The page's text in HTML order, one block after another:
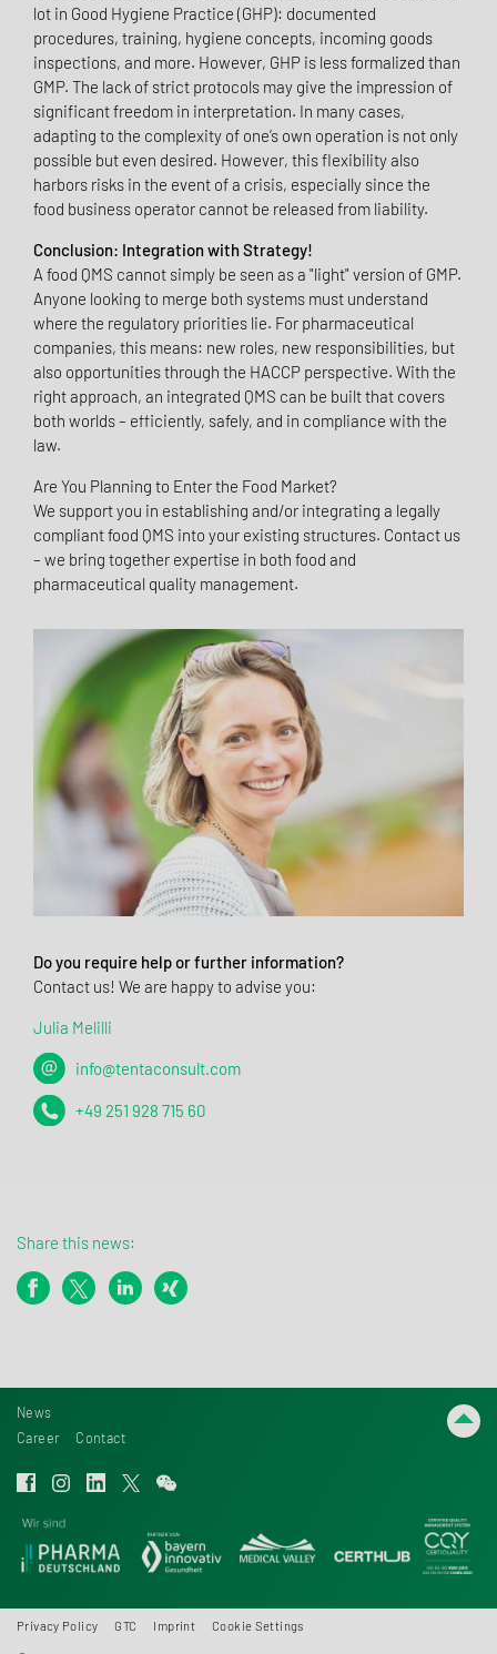
lot in Good Hygiene Practice (GHP): documented
procedures, training, hygiene concepts, incoming goods
inspections, and more. However, GHP is less formalized than
GMP. The lack of strict protocols may give the impression of
significant freedom in interpretation. In many cases,
adapting to the complexity of one’s own operation is not only
possible but even desired. However, this flexibility also
harbors risks in the event of a crisis, especially since the
food business operator cannot be released from liability.
Conclusion: Integration with Strategy!
A food QMS cannot simply be seen as a "light" version of GMP.
Anyone looking to merge both systems must understand
where the regulatory priorities lie. For pharmaceutical
companies, this means: new roles, new responsibilities, but
also opportunities through the HACCP perspective. With the
right approach, an integrated QMS can be built that covers
both worlds – efficiently, safely, and in compliance with the
law.
Are You Planning to Enter the Food Market?
We support you in establishing and/or integrating a legally
compliant food QMS into your existing structures. Contact us
– we bring together expertise in both food and
pharmaceutical quality management.
Do you require help or further information?
Contact us! We are happy to advise you:
Julia Melilli
info@tentaconsult.com
+49 251 928 715 60
Share this news:
News
Career
Contact
Privacy Policy GTC Imprint Cookie Settings